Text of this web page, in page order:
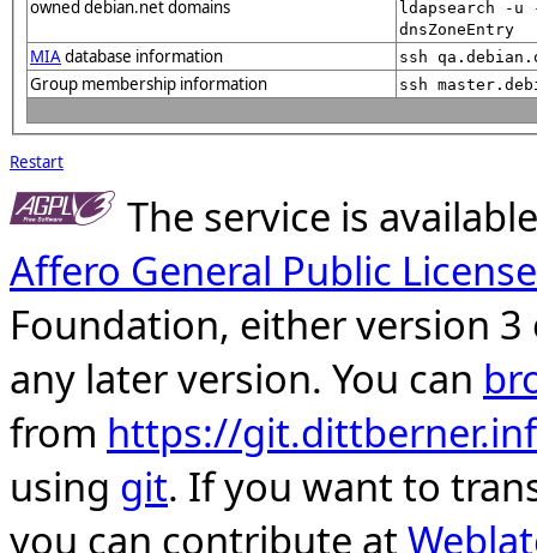
owned debian.net domains
ldapsearch -u
dnsZoneEntry
MIAdatabase information ssh
Group membership information ssh
Restart
The service is
Affero General Public License
Foundation, either version
any later version. You can
from https://
using git. If you want to
you can contribute at